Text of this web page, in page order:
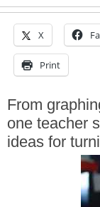
X
Print
From
one teacher
ideas for